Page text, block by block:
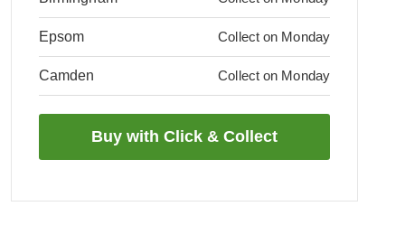
Epsom Collect on Monday
Camden Collect on Monday